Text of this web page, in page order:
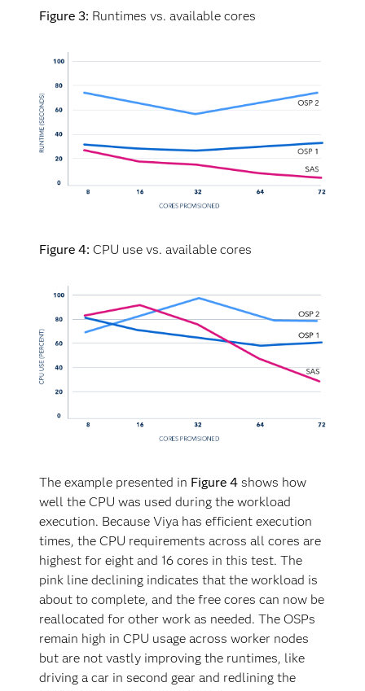
showed that SAS runtime was distinctly faster
which is closest to SAS in eight cores, didn’t keep
up with SAS runtimes as cores were added. This
leads to higher costs with no improvement in
runtime (or sometimes longer runtime). This result
is confirmed by The Futurum Group’s
benchmarking findings that showed, that:
all alternative AI/ML solutions across all
Viya is an average of49 times faster
a Spark-based data and AI platform across
all algorithms, data sizes and workloads.
In some cases, Viya is up to 326 times
Figure 3: Runtimes vs. available cores
Figure 4: CPU use vs. available cores
The example presented in Figure 4shows how
well the CPU was used during the workload
execution. Because Viya has efficient execution
times, the CPU requirements across all cores are
highest for eight and 16 cores in this test. The
pink line declining indicates that the workload is
about to complete, and the free cores can now be
reallocated for other work as needed. The OSPs
remain high in CPU usage across worker nodes
but are not vastly improving the runtimes, like
driving a car in second gear and redlining the